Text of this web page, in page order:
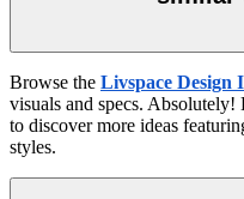
Browse the Livspace Design
visuals and specs. Absolutely!
to discover more ideas
styles.